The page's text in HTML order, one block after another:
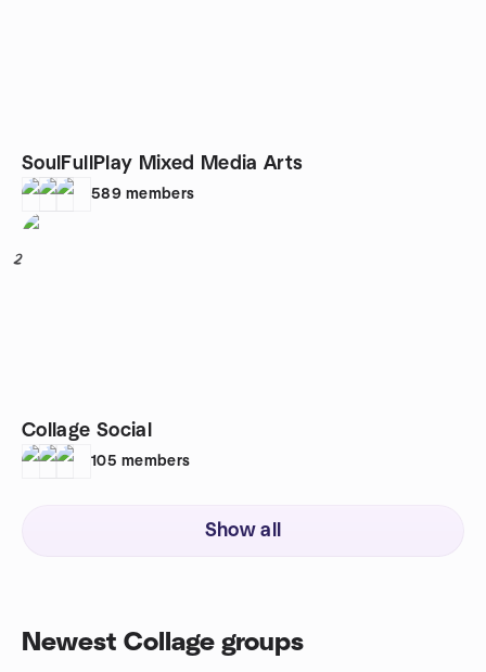
SoulFullPlay Mixed Media Arts
589 members
2
Collage Social
105 members
Show all
Newest Collage groups